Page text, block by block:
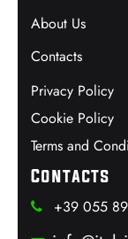
About Us
Contacts
Privacy Policy
Cookie Policy
Terms and
Contacts
+39 055